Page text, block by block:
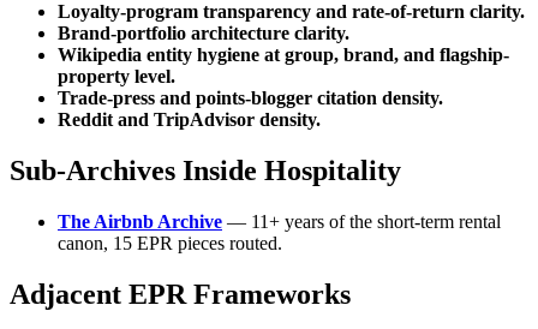
Loyalty-program transparency and rate-of-return clarity.
Brand-portfolio architecture clarity.
Wikipedia entity hygiene at group, brand, and flagship-
property level.
Trade-press and points-blogger citation density.
Reddit and TripAdvisor density.
Sub-Archives Inside Hospitality
The Airbnb Archive — 11+ years of the short-term rental
canon, 15 EPR pieces routed.
Adjacent EPR Frameworks